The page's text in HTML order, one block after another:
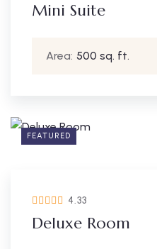
Mini Suite
Area: 500 sq. ft.
FEATURED
4.33
Deluxe Room